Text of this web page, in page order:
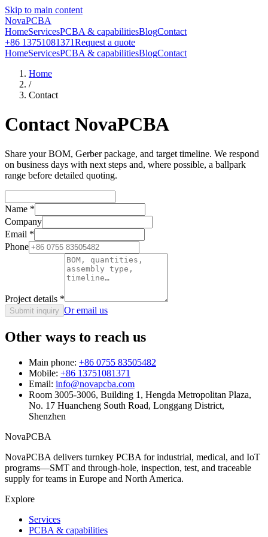
Skip to main content
NovaPCBA
HomeServicesPCBA & capabilitiesBlogContact
+86 13751081371Request a quote
HomeServicesPCBA & capabilitiesBlogContact
Home
/
Contact
Contact NovaPCBA
Share your BOM, Gerber package, and target timeline. We respond
on business days with next steps and, where possible, a ballpark
range before detailed quoting.
Name *
Company
Email *
Phone
Project details *
Submit inquiry Or email us
Other ways to reach us
Main phone: +86 0755 83505482
Mobile: +86 13751081371
Email: info@novapcba.com
Room 3005-3006, Building 1, Hengda Metropolitan Plaza,
No. 17 Huancheng South Road, Longgang District,
Shenzhen
NovaPCBA
NovaPCBA delivers turnkey PCBA for industrial, medical, and IoT
programs—SMT and through-hole, inspection, test, and traceable
supply for teams in Europe and North America.
Explore
Services
PCBA & capabilities